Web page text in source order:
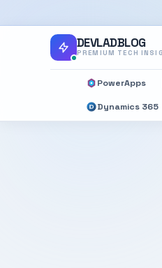
DEVLADBLOG
PREMIUM TECH
PowerApps
Dynamics 365